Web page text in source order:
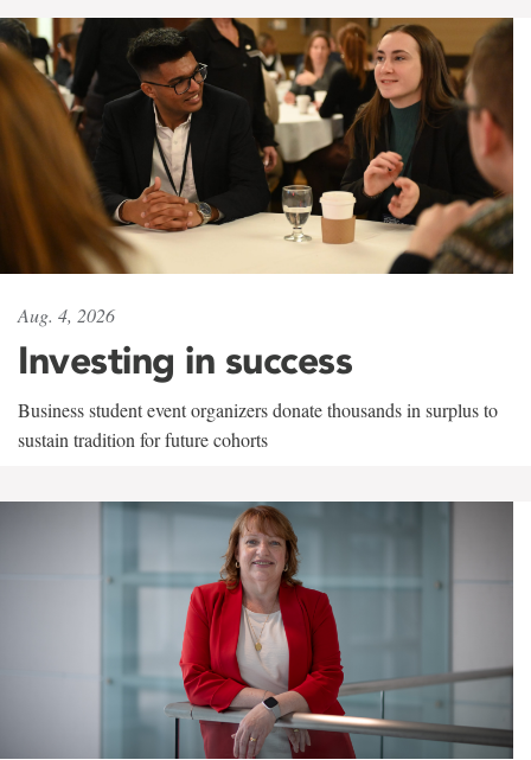
Aug. 4, 2026
Investing in success
Business student event organizers donate thousands in surplus to
sustain tradition for future cohorts